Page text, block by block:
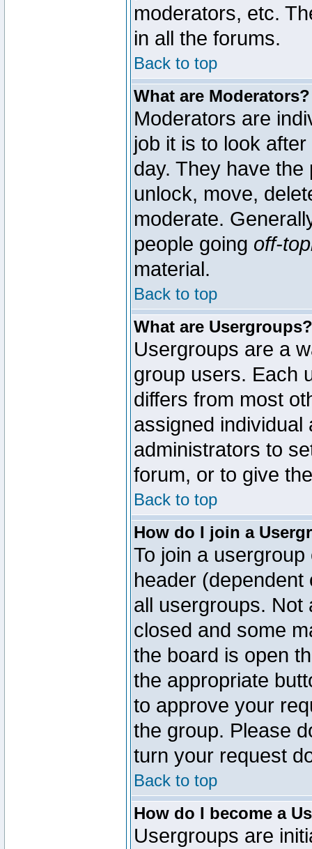
moderators, etc.
in all the forums.
Back to top
What are Moderators?
Moderators are
job it is to look
day. They have
unlock, move,
moderate.
people going off-
material.
Back to top
What are Usergroups?
Usergroups are a
group users. Each
differs from most
assigned
administrators to
forum, or to give
Back to top
How do I join a
To join a
header
all usergroups.
closed and some
the board is open
the appropriate
to approve your
the group. Please
turn your request
Back to top
How do I become a
Usergroups are